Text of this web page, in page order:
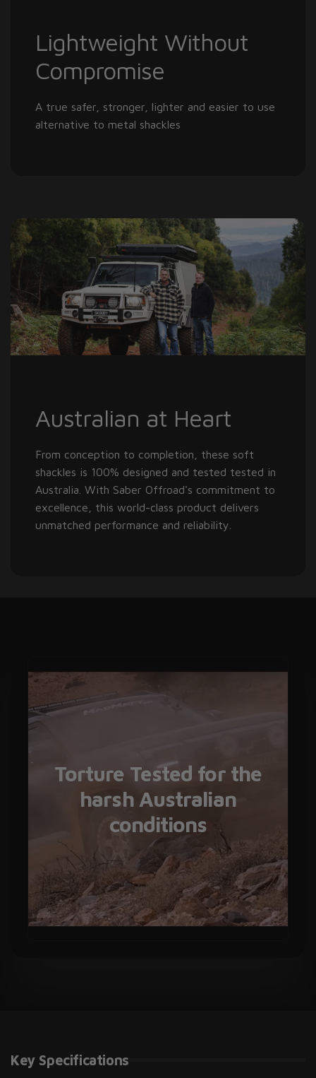
Lightweight Without
Compromise
A true safer, stronger, lighter and easier to use
alternative to metal shackles
Australian at Heart
From conception to completion, these soft
shackles is 100% designed and tested tested in
Australia. With Saber Offroad's commitment to
excellence, this world-class product delivers
unmatched performance and reliability.
Torture Tested for the
harsh Australian
conditions
Key Specifications